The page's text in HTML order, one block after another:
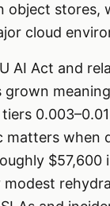
object
cloud
AI Act and
when
$57,600